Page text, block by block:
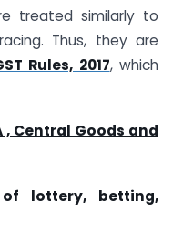
treated similarly to
Thus, they are
Rules, 2017, which
, Central Goods and
lottery, betting,